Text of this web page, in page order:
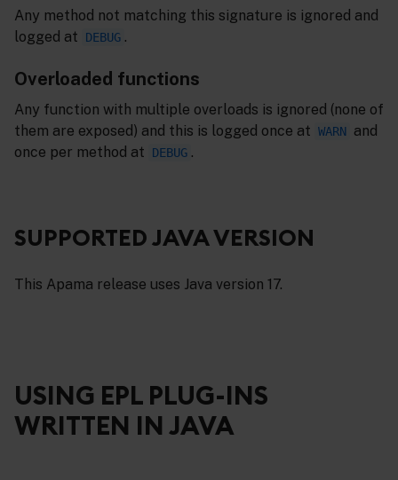
Any method not matching this signature is ignored and
logged at
DEBUG .
Overloaded functions
Any function with multiple overloads is ignored (none of
them are exposed) and this is logged once at WARN and
once per method at
DEBUG .
SUPPORTED JAVA VERSION
This Apama release uses Java version 17.
USING EPL PLUG-INS
WRITTEN IN JAVA